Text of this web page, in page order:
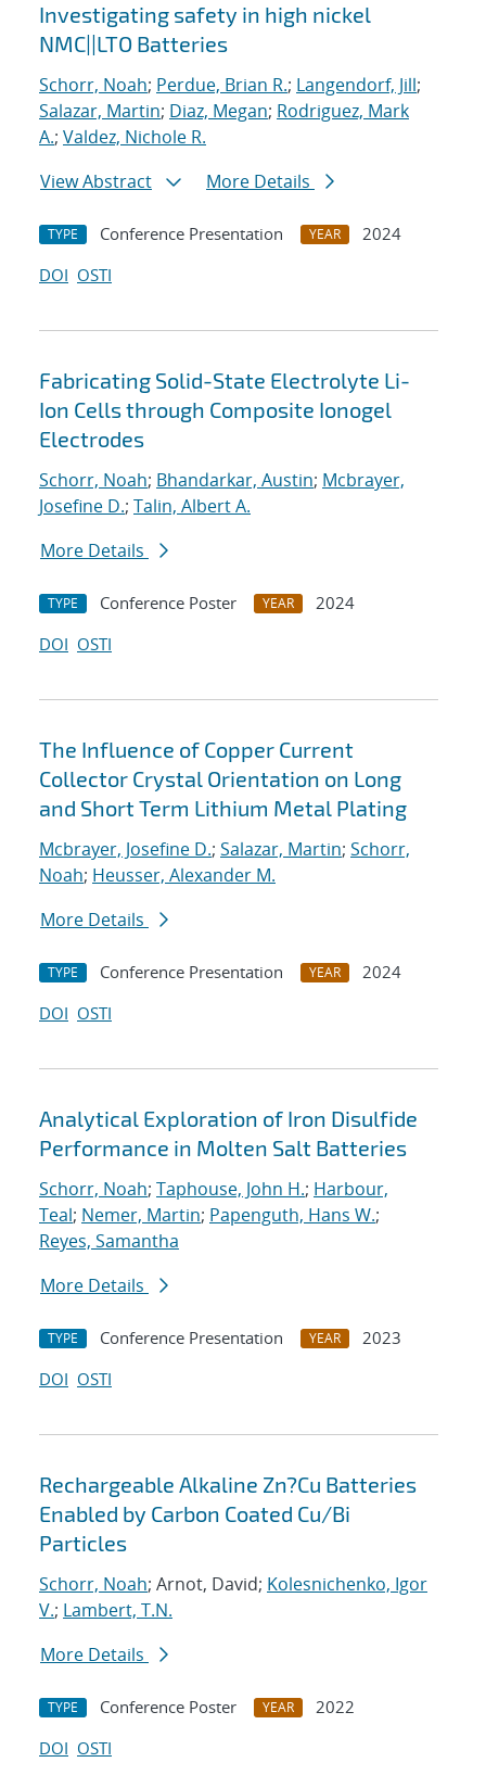
Investigating safety in high nickel
NMC||LTO Batteries
Schorr, Noah; Perdue, Brian R.; Langendorf, Jill;
Salazar, Martin; Diaz, Megan; Rodriguez, Mark
A.; Valdez, Nichole R.
View Abstract
More Details
TYPE Conference Presentation YEAR
2024
DOI OSTI
Fabricating Solid-State Electrolyte Li-
Ion Cells through Composite Ionogel
Electrodes
Schorr, Noah; Bhandarkar, Austin; Mcbrayer,
Josefine D.; Talin, Albert A.
More Details
TYPE Conference Poster YEAR
2024
DOI OSTI
The Influence of Copper Current
Collector Crystal Orientation on Long
and Short Term Lithium Metal Plating
Mcbrayer, Josefine D.; Salazar, Martin; Schorr,
Noah; Heusser, Alexander M.
More Details
TYPE Conference Presentation YEAR
2024
DOI OSTI
Analytical Exploration of Iron Disulfide
Performance in Molten Salt Batteries
Schorr, Noah; Taphouse, John H.; Harbour,
Teal; Nemer, Martin; Papenguth, Hans W.;
Reyes, Samantha
More Details
TYPE Conference Presentation YEAR
2023
DOI OSTI
Rechargeable Alkaline Zn?Cu Batteries
Enabled by Carbon Coated Cu/Bi
Particles
Schorr, Noah; Arnot, David; Kolesnichenko, Igor
V.; Lambert, T.N.
More Details
TYPE Conference Poster YEAR
2022
DOI OSTI